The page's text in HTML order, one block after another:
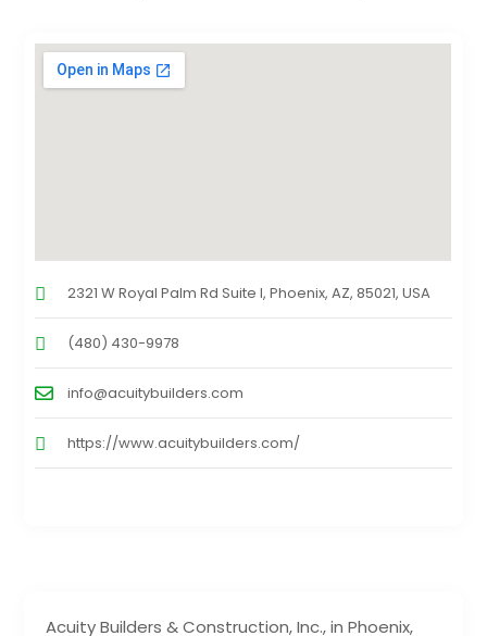
Acuity Builders & Construction, Inc., in Phoenix,
2321 W Royal Palm Rd Suite I, Phoenix, AZ, 85021, USA
(480) 430-9978
info@acuitybuilders.com
https://www.acuitybuilders.com/